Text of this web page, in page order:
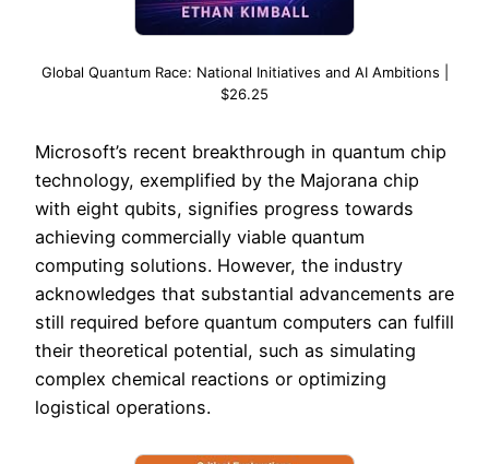
Global Quantum Race: National Initiatives and AI Ambitions |
$26.25
Microsoft’s recent breakthrough in quantum chip
technology, exemplified by the Majorana chip
with eight qubits, signifies progress towards
achieving commercially viable quantum
computing solutions. However, the industry
acknowledges that substantial advancements are
still required before quantum computers can fulfill
their theoretical potential, such as simulating
complex chemical reactions or optimizing
logistical operations.